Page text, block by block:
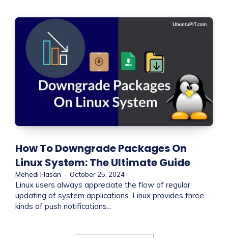
How To Downgrade Packages On
Linux System: The Ultimate Guide
Mehedi Hasan - October 25, 2024
Linux users always appreciate the flow of regular
updating of system applications. Linux provides three
kinds of push notifications...